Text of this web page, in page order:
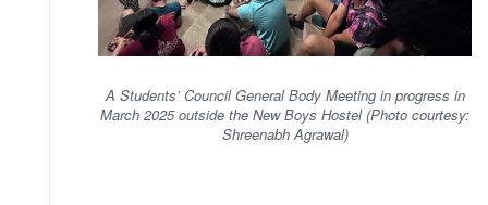
A Students’ Council General Body Meeting in progress in
March 2025 outside the New Boys Hostel (Photo courtesy:
Shreenabh Agrawal)